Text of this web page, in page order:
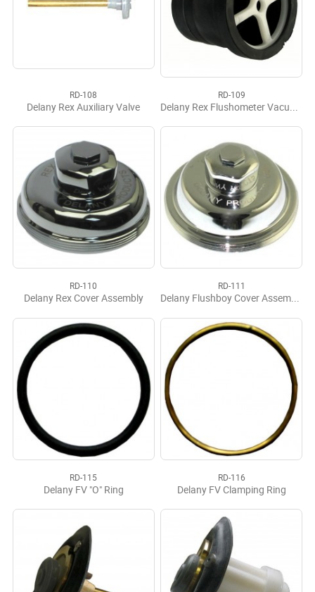
RD-108
Delany Rex Auxiliary Valve
RD-109
Delany Rex Flushometer Vacuum Breaker
RD-110
Delany Rex Cover Assembly
RD-111
Delany Flushboy Cover Assembly
RD-115
Delany FV "O" Ring
RD-116
Delany FV Clamping Ring